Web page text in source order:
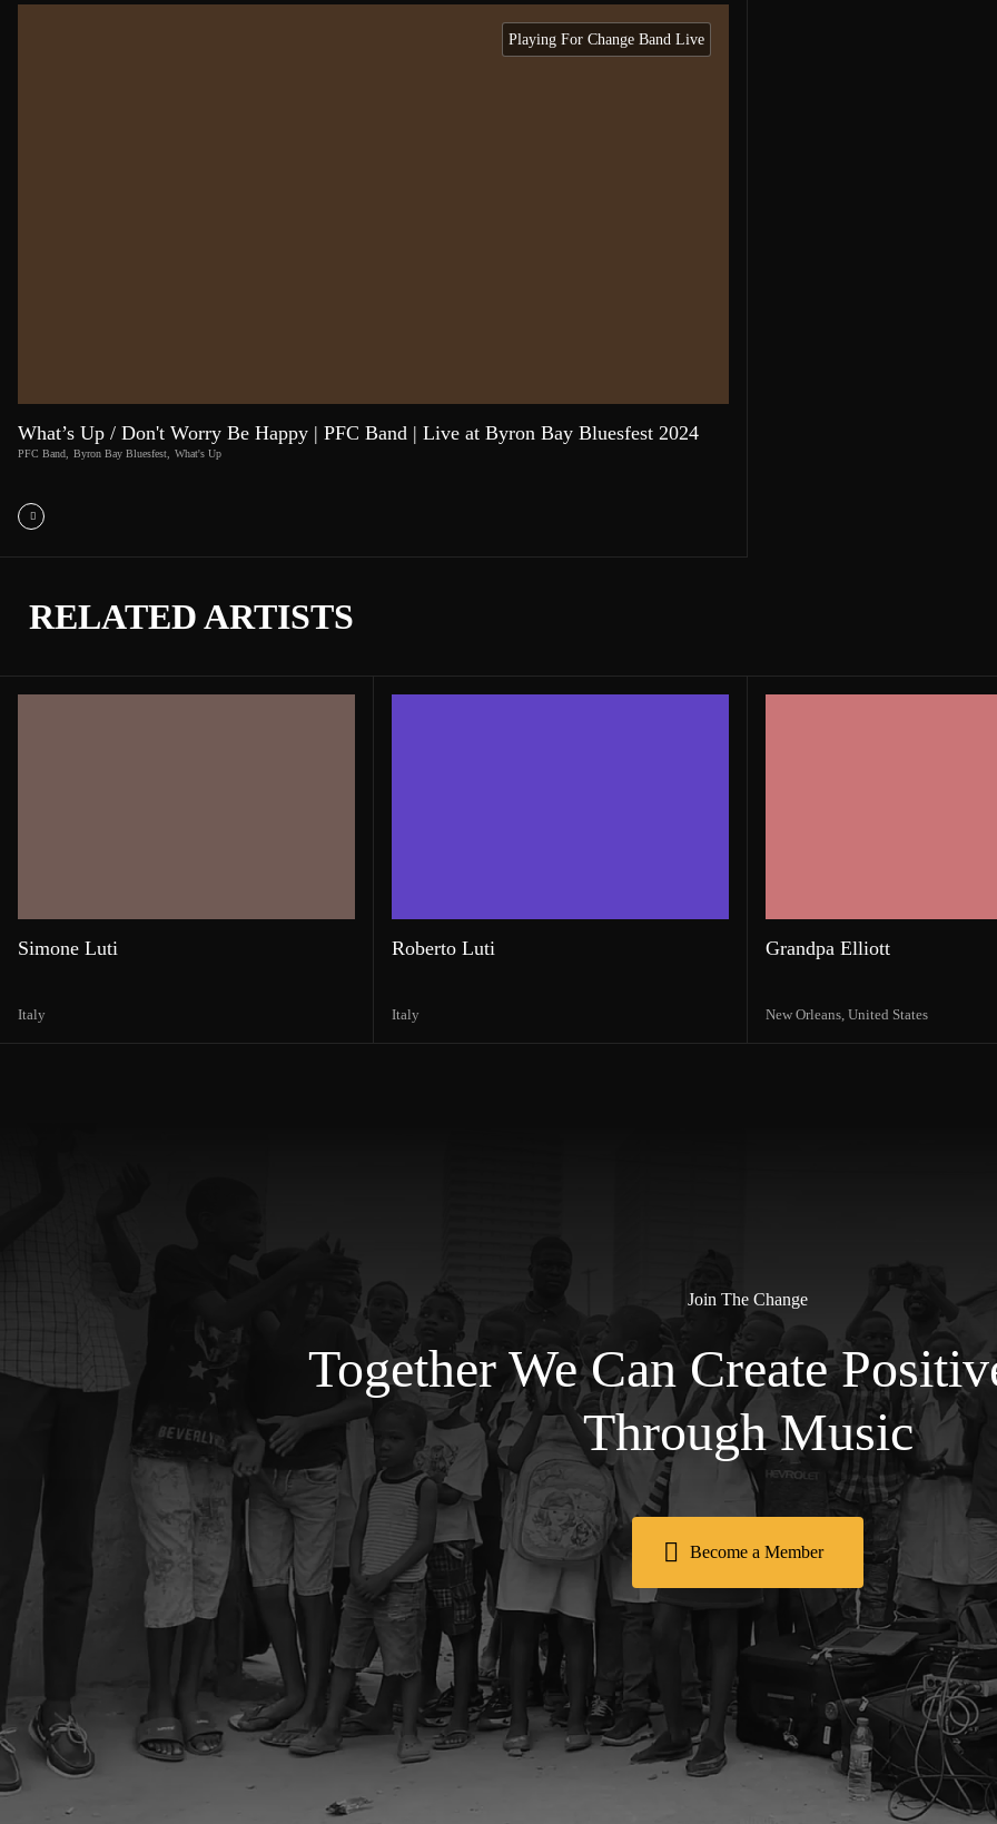
Playing For Change Band Live
What’s Up / Don't Worry Be Happy | PFC Band | Live at Byron Bay Bluesfest 2024
PFC Band, Byron Bay Bluesfest, What's Up
RELATED ARTISTS
Simone Luti
Italy
Roberto Luti
Italy
Grandpa Elliott
New Orleans, United States
Join The Change
Together We Can Create
Through Music
Become a Member